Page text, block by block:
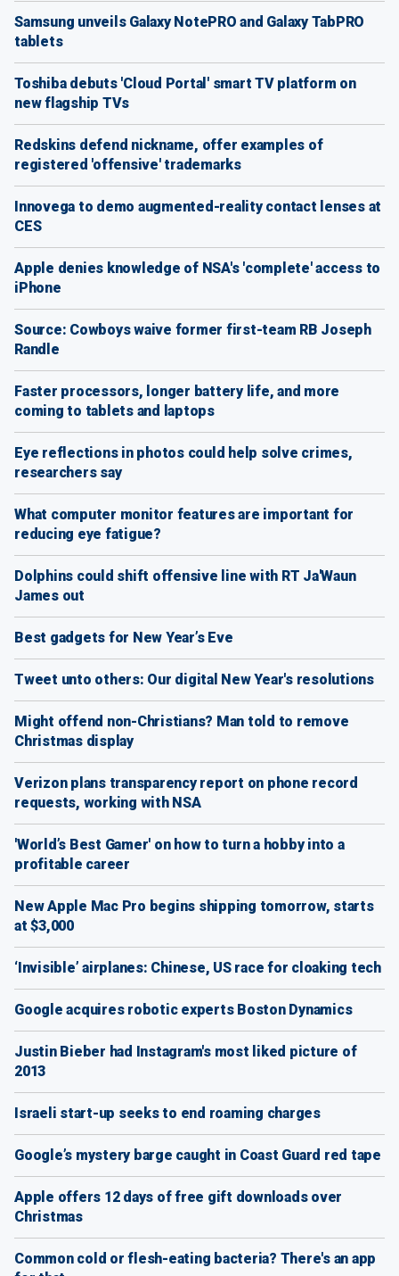
Samsung unveils Galaxy NotePRO and Galaxy TabPRO
tablets
Toshiba debuts 'Cloud Portal' smart TV platform on
new flagship TVs
Redskins defend nickname, offer examples of
registered 'offensive' trademarks
Innovega to demo augmented-reality contact lenses at
CES
Apple denies knowledge of NSA's 'complete' access to
iPhone
Source: Cowboys waive former first-team RB Joseph
Randle
Faster processors, longer battery life, and more
coming to tablets and laptops
Eye reflections in photos could help solve crimes,
researchers say
What computer monitor features are important for
reducing eye fatigue?
Dolphins could shift offensive line with RT Ja'Waun
James out
Best gadgets for New Year’s Eve
Tweet unto others: Our digital New Year's resolutions
Might offend non-Christians? Man told to remove
Christmas display
Verizon plans transparency report on phone record
requests, working with NSA
'World’s Best Gamer' on how to turn a hobby into a
profitable career
New Apple Mac Pro begins shipping tomorrow, starts
at $3,000
‘Invisible’ airplanes: Chinese, US race for cloaking tech
Google acquires robotic experts Boston Dynamics
Justin Bieber had Instagram's most liked picture of
2013
Israeli start-up seeks to end roaming charges
Google’s mystery barge caught in Coast Guard red tape
Apple offers 12 days of free gift downloads over
Christmas
Common cold or flesh-eating bacteria? There's an app